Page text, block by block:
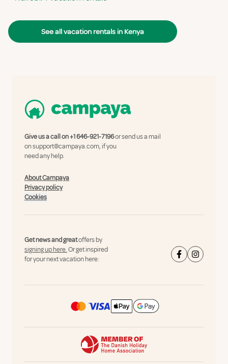
See all vacation rentals in Kenya
Give us a call on+1 646-921-7196or send us a mail
onsupport@campaya.com, if you
need any help.
About Campaya
Privacy policy
Cookies
Get news and greatoffers by
signing up here.Or get inspired
for your next vacation here: